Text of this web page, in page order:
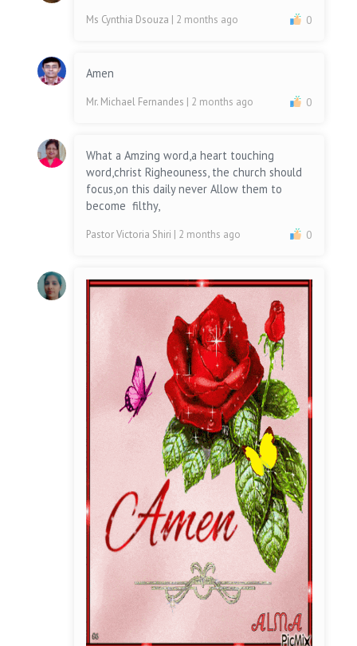
Ms Cynthia Dsouza | 2 months ago 0
Amen
Mr. Michael Fernandes | 2 months ago 0
What a Amzing word,a heart touching
word,christ Righeouness, the church should
focus,on this daily never Allow them to
become filthy,
Pastor Victoria Shiri | 2 months ago 0